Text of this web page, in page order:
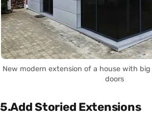
New modern extension of a house with
doors
5.Add Storied Extensions